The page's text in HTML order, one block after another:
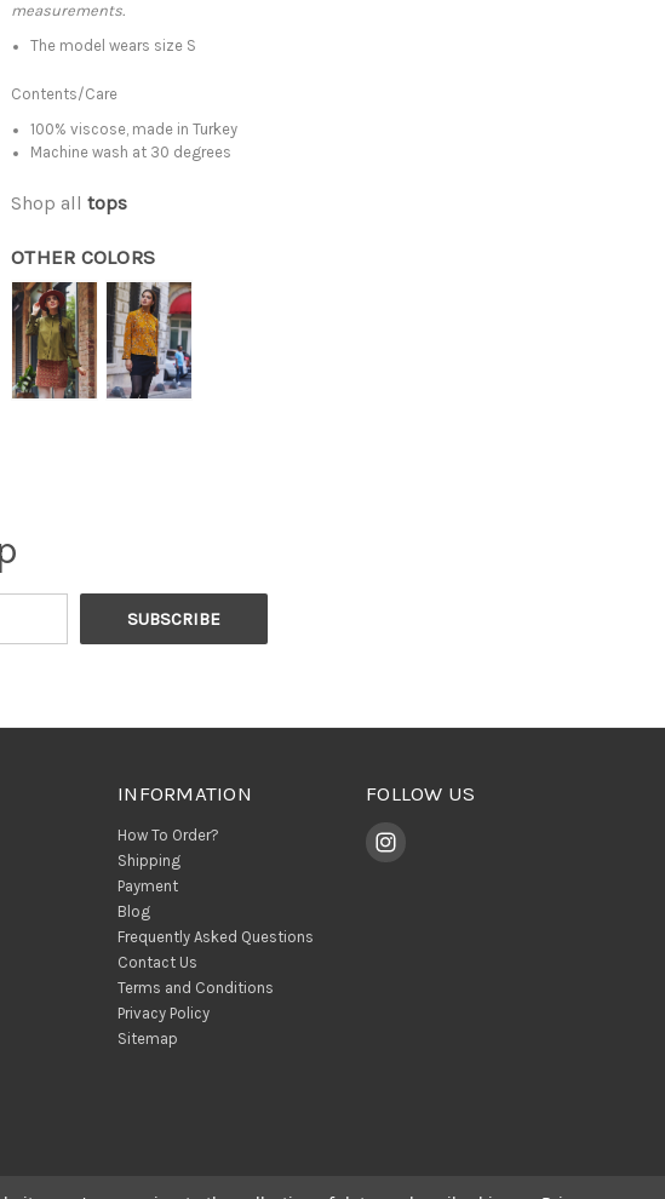
measurements.
The model wears size S
Contents/Care
100% viscose, made in Turkey
Machine wash at 30 degrees
Shop all tops
OTHER COLORS
INFORMATION
How To Order?
Shipping
Payment
Blog
Frequently Asked Questions
Contact Us
Terms and Conditions
Privacy Policy
Sitemap
FOLLOW US